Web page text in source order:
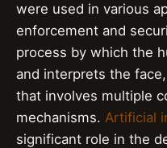
were used in various
enforcement and
process by which the
and interprets the
that involves multiple
mechanisms. Artificial
significant role in the